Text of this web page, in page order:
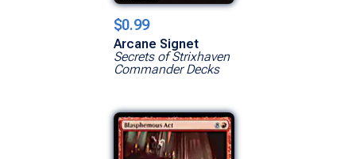
$0.99
Arcane Signet
Secrets of Strixhaven
Commander Decks